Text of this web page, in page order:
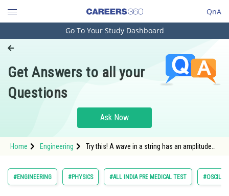
QnA
Engineering and Architecture
Pharmacy
Hospitality and Tourism
Study Abroad
Arts, Commerce & Sciences
Go To Your Study Dashboard
Get Answers to all your
Questions
Ask Now
Home Engineering
Try this! A wave in a string has an amplitude
noted that 5 complete waves fit in 4 m length
of the string. The equation describing the
wave is
#ENGINEERING #PHYSICS #ALL INDIA PRE MEDICAL TEST